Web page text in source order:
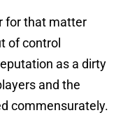
for that matter
of control
as a dirty
and the
commensurately.